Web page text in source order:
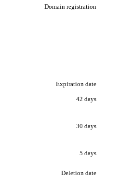
Domain registration
Expiration date
42 days
30 days
5 days
Deletion date